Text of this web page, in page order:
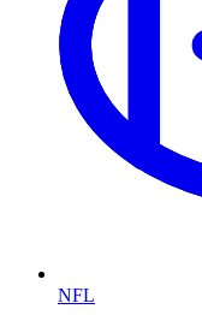
NFL